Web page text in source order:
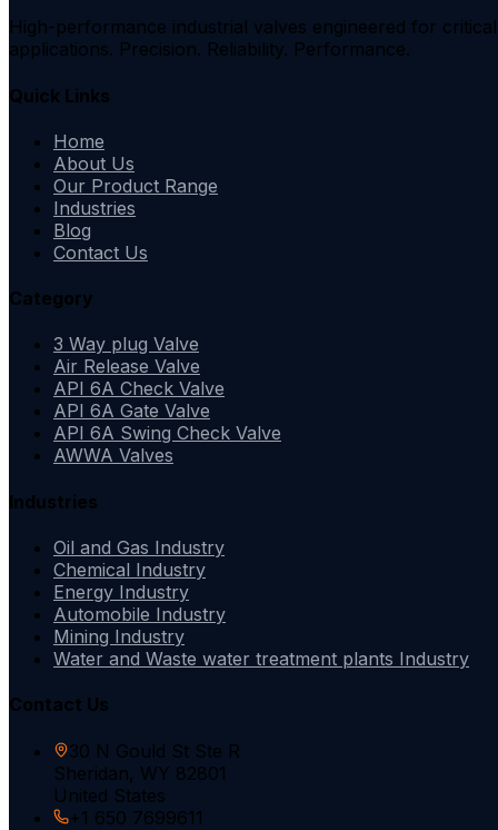
High-performance industrial valves engineered for critical
applications. Precision. Reliability. Performance.
Quick Links
Home
About Us
Our Product Range
Industries
Blog
Contact Us
Category
3 Way plug Valve
Air Release Valve
API 6A Check Valve
API 6A Gate Valve
API 6A Swing Check Valve
AWWA Valves
Industries
Oil and Gas Industry
Chemical Industry
Energy Industry
Automobile Industry
Mining Industry
Water and Waste water treatment plants Industry
Contact Us
30 N Gould St Ste R
Sheridan, WY 82801
United States
+1 650 7699611